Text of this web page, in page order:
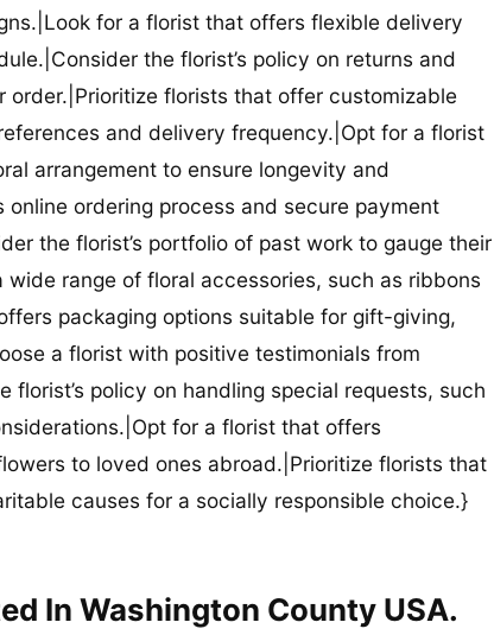
for a florist that offers flexible delivery
the florist’s policy on returns and
order.|Prioritize florists that offer customizable
and delivery frequency.|Opt for a florist
arrangement to ensure longevity and
ordering process and secure payment
the florist’s portfolio of past work to gauge their
range of floral accessories, such as ribbons
packaging options suitable for gift-giving,
a florist with positive testimonials from
policy on handling special requests, such
for a florist that offers
to loved ones abroad.|Prioritize florists that
causes for a socially responsible choice.}
In Washington County USA.